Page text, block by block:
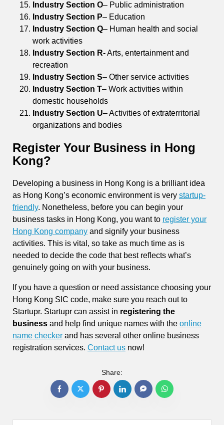
Industry Section O– Public administration
Industry Section P– Education
Industry Section Q– Human health and social
work activities
Industry Section R-Arts, entertainment and
recreation
Industry Section S– Other service activities
Industry Section T– Work activities within
domestic households
Industry Section U– Activities of extraterritorial
organizations and bodies
Register Your Business in Hong
Kong?
Developing a business in Hong Kong is a brilliant idea
as Hong Kong’s economic environment is very startup-
friendly. Nonetheless, before you can begin your
business tasks in Hong Kong, you want to register your
Hong Kong company and signify your business
activities. This is vital, so take as much time as is
needed to decide the code that best reflects what’s
genuinely going on with your business.
If you have a question or need assistance choosing your
Hong Kong SIC code, make sure you reach out to
Startupr. Startupr can assist in registering the
business and help find unique names with the online
name checker and has several other online business
registration services. Contact us now!
Share: